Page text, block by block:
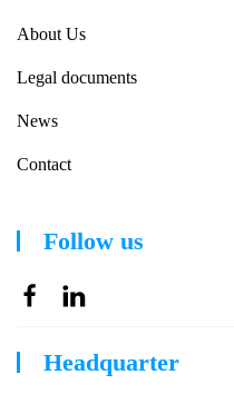
About Us
Legal documents
News
Contact
Follow us
Headquarter